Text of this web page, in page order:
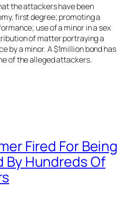
the attackers have been
first degree; promoting a
use of a minor in a sex
of matter portraying a
by a minor. A $1million bond has
of the alleged attackers.
Fired For Being
By Hundreds Of